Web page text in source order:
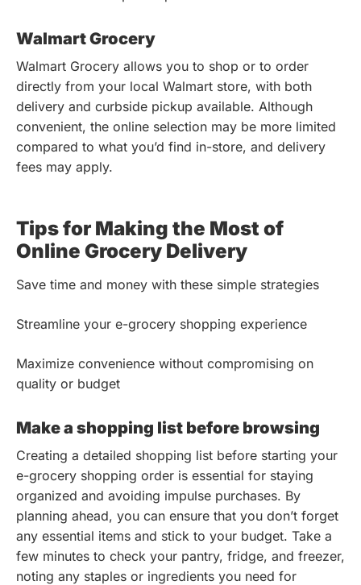
Walmart Grocery
Walmart Grocery allows you to shop or to order
directly from your local Walmart store, with both
delivery and curbside pickup available. Although
convenient, the online selection may be more limited
compared to what you’d find in-store, and delivery
fees may apply.
Tips for Making the Most of
Online Grocery Delivery
Save time and money with these simple strategies
Streamline your e-grocery shopping experience
Maximize convenience without compromising on
quality or budget
Make a shopping list before browsing
Creating a detailed shopping list before starting your
e-grocery shopping order is essential for staying
organized and avoiding impulse purchases. By
planning ahead, you can ensure that you don’t forget
any essential items and stick to your budget. Take a
few minutes to check your pantry, fridge, and freezer,
noting any staples or ingredients you need for